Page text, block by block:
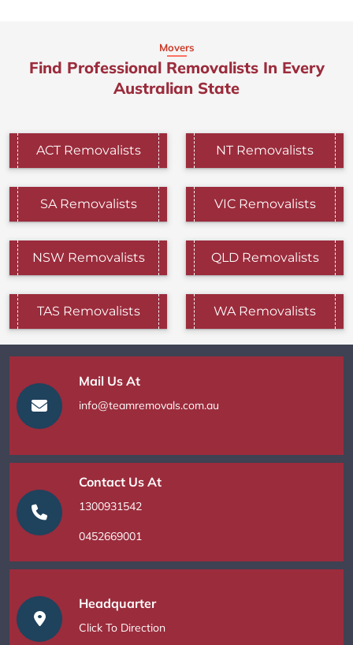
Movers
Find Professional Removalists In Every
Australian State
ACT Removalists NT Removalists
SA Removalists VIC Removalists
NSW Removalists QLD Removalists
TAS Removalists WA Removalists
Mail Us At
info@teamremovals.com.au
Contact Us At
1300931542
0452669001
Headquarter
Click To Direction